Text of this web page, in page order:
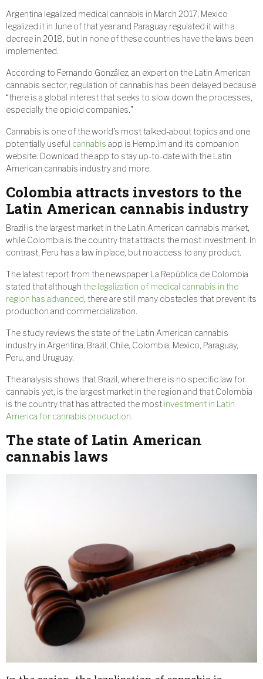
Argentina legalized medical cannabis in March 2017, Mexico
legalized it in June of that year and Paraguay regulated it with a
decree in 2018, but in none of these countries have the laws been
implemented.
According to Fernando González, an expert on the Latin American
cannabis sector, regulation of cannabis has been delayed because
“there is a global interest that seeks to slow down the processes,
especially the opioid companies.”
Cannabis is one of the world’s most talked-about topics and one
potentially useful cannabis app is Hemp.im and its companion
website. Download the app to stay up-to-date with the Latin
American cannabis industry and more.
Colombia attracts investors to the
Latin American cannabis industry
Brazil is the largest market in the Latin American cannabis market,
while Colombia is the country that attracts the most investment. In
contrast, Peru has a law in place, but no access to any product.
The latest report from the newspaper La República de Colombia
stated that although the legalization of medical cannabis in the
region has advanced, there are still many obstacles that prevent its
production and commercialization.
The study reviews the state of the Latin American cannabis
industry in Argentina, Brazil, Chile, Colombia, Mexico, Paraguay,
Peru, and Uruguay.
The analysis shows that Brazil, where there is no specific law for
cannabis yet, is the largest market in the region and that Colombia
is the country that has attracted the most investment in Latin
America for cannabis production.
The state of Latin American
cannabis laws